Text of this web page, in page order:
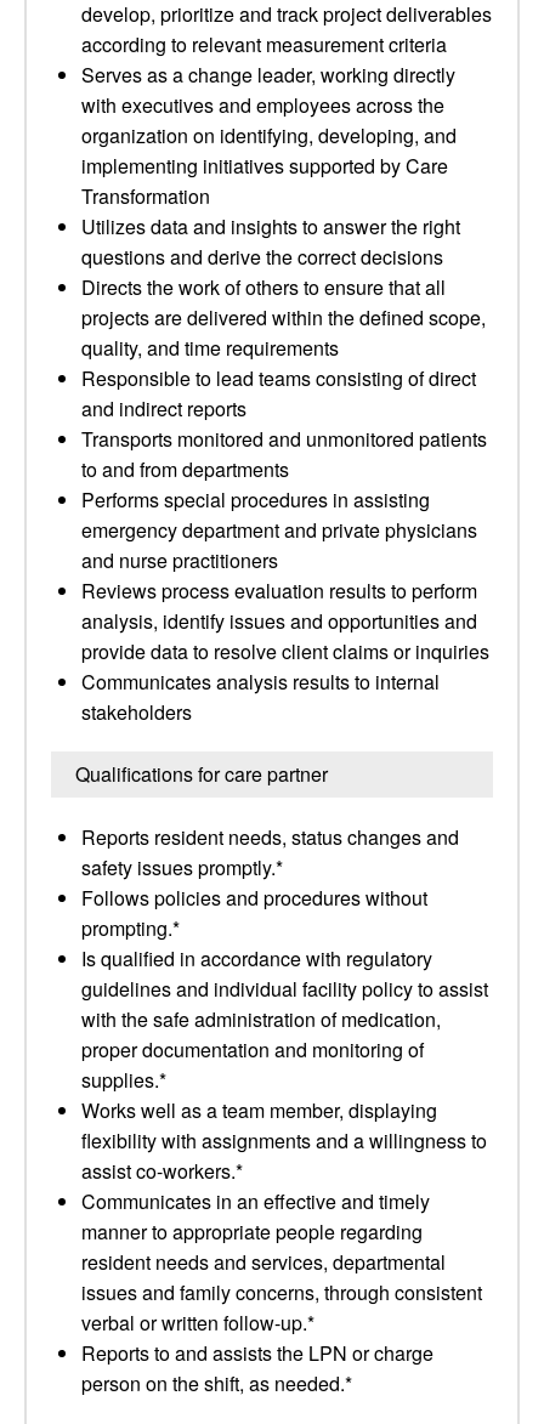
develop, prioritize and track project deliverables
according to relevant measurement criteria
Serves as a change leader, working directly
with executives and employees across the
organization on identifying, developing, and
implementing initiatives supported by Care
Transformation
Utilizes data and insights to answer the right
questions and derive the correct decisions
Directs the work of others to ensure that all
projects are delivered within the defined scope,
quality, and time requirements
Responsible to lead teams consisting of direct
and indirect reports
Transports monitored and unmonitored patients
to and from departments
Performs special procedures in assisting
emergency department and private physicians
and nurse practitioners
Reviews process evaluation results to perform
analysis, identify issues and opportunities and
provide data to resolve client claims or inquiries
Communicates analysis results to internal
stakeholders
Qualifications for care partner
Reports resident needs, status changes and
safety issues promptly.*
Follows policies and procedures without
prompting.*
Is qualified in accordance with regulatory
guidelines and individual facility policy to assist
with the safe administration of medication,
proper documentation and monitoring of
supplies.*
Works well as a team member, displaying
flexibility with assignments and a willingness to
assist co-workers.*
Communicates in an effective and timely
manner to appropriate people regarding
resident needs and services, departmental
issues and family concerns, through consistent
verbal or written follow-up.*
Reports to and assists the LPN or charge
person on the shift, as needed.*